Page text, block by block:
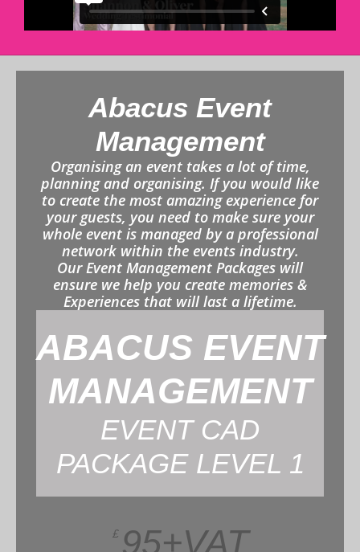
Abacus Event
Management
Organising an event takes a lot of time,
planning and organising. If you would like
to create the most amazing experience for
your guests, you need to make sure your
whole event is managed by a professional
network within the events industry.
Our Event Management Packages will
ensure we help you create memories &
Experiences that will last a lifetime.
ABACUS EVENT
MANAGEMENT
EVENT CAD
PACKAGE LEVEL 1
£ 95+VAT